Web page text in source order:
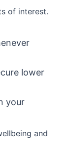
of interest.
lower
your
and